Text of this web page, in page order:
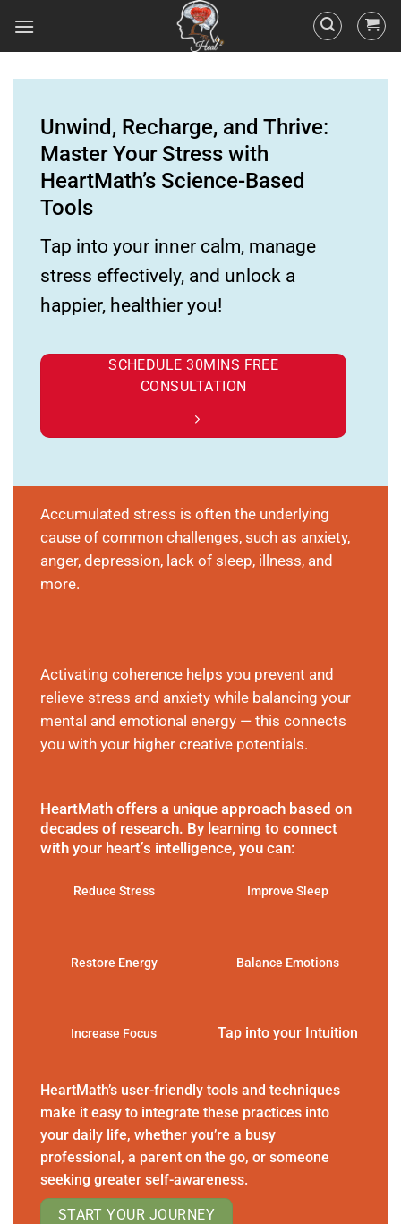
Unwind, Recharge, and Thrive:
Master Your Stress with
HeartMath’s Science-Based
Tools
Tap into your inner calm, manage
stress effectively, and unlock a
happier, healthier you!
SCHEDULE 30MINS FREE
CONSULTATION
Accumulated stress is often the underlying
cause of common challenges, such as anxiety,
anger, depression, lack of sleep, illness, and
more.
Activating coherence helps you prevent and
relieve stress and anxiety while balancing your
mental and emotional energy — this connects
you with your higher creative potentials.
HeartMath offers a unique approach based on
decades of research. By learning to connect
with your heart’s intelligence, you can:
Reduce Stress Improve Sleep
Restore Energy Balance Emotions
Increase Focus Tap into your Intuition
HeartMath’s user-friendly tools and techniques
make it easy to integrate these practices into
your daily life, whether you’re a busy
professional, a parent on the go, or someone
seeking greater self-awareness.
START YOUR JOURNEY